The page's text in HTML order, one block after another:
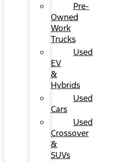
Pre-
Owned
Work
Trucks
Used
EV
&
Hybrids
Used
Cars
Used
Crossover
&
SUVs